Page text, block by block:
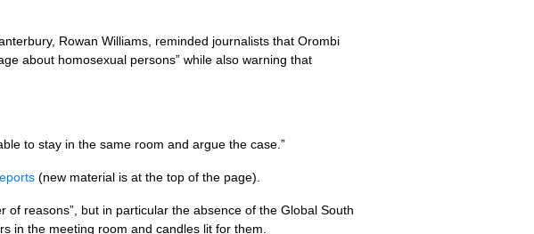
Rowan Williams, reminded journalists that Orombi
about homosexual persons” while also warning that
to stay in the same room and argue the case.”
(new material is at the top of the page).
reasons”, but in particular the absence of the Global South
in the meeting room and candles lit for them.